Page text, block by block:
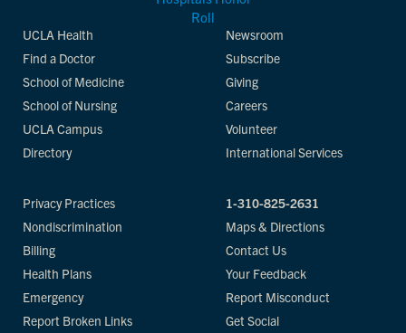
UCLA Health
Find a Doctor
School of Medicine
School of Nursing
UCLA Campus
Directory
Newsroom
Subscribe
Giving
Careers
Volunteer
International Services
Privacy Practices
Nondiscrimination
Billing
Health Plans
Emergency
Report Broken Links
1-310-825-2631
Maps & Directions
Contact Us
Your Feedback
Report Misconduct
Get Social